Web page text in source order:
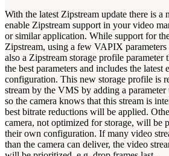
With the latest Zipstream update there is a
enable Zipstream support in your video
or similar application. While support for
Zipstream, using a few VAPIX
also a Zipstream storage profile parameter
the best parameters and includes the
configuration. This new storage profile is
stream by the VMS by adding a
so the camera knows that this stream is
best bitrate reductions will be applied.
camera, not optimized for storage, will be
their own configuration. If many video
than the camera can deliver, the video